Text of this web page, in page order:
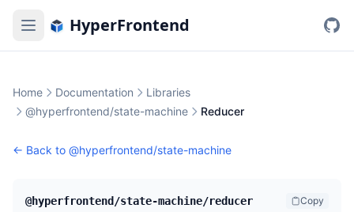
HyperFrontend
Home Documentation
Libraries
@hyperfrontend/state-machine
Reducer
← Back to @hyperfrontend/state-machine
@hyperfrontend/state-machine/reducer Copy